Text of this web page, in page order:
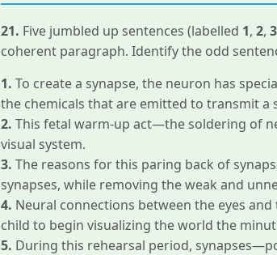
21. Five jumbled up sentences (labelled 1,2,3
coherent paragraph. Identify the odd
1. To create a synapse, the neuron has
the chemicals that are emitted to transmit a
2. This fetal warm-up act—the soldering of
visual system.
3. The reasons for this paring back of
synapses, while removing the weak and
4. Neural connections between the eyes
child to begin visualizing the world the
5. During this rehearsal period,